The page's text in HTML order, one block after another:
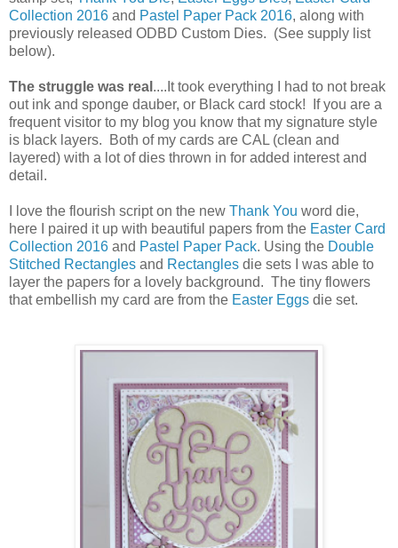
Collection 2016 and Pastel Paper Pack 2016, along with
previously released ODBD Custom Dies. (See supply list
below).
The struggle was real ....It took everything I had to not break
out ink and sponge dauber, or Black card stock! If you are a
frequent visitor to my blog you know that my signature style
is black layers. Both of my cards are CAL (clean and
layered) with a lot of dies thrown in for added interest and
detail.
I love the flourish script on the new Thank You word die,
here I paired it up with beautiful papers from the Easter Card
Collection 2016 and Pastel Paper Pack. Using the Double
Stitched Rectangles and Rectangles die sets I was able to
layer the papers for a lovely background. The tiny flowers
that embellish my card are from the Easter Eggs die set.